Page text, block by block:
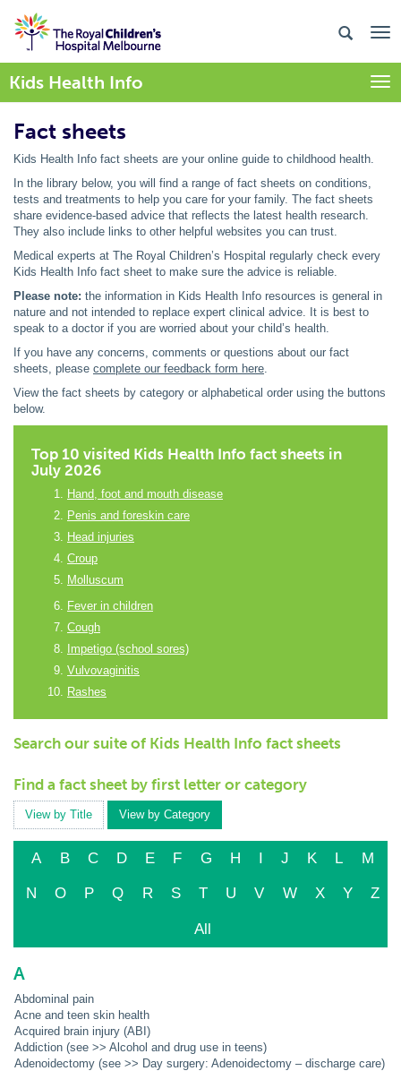
Kids Health Info
Fact sheets
Kids Health Info fact sheets are your online guide to childhood health.
In the library below, you will find a range of fact sheets on conditions,
tests and treatments to help you care for your family. The fact sheets
share evidence-based advice that reflects the latest health research.
They also include links to other helpful websites you can trust.
Medical experts at The Royal Children’s Hospital regularly check every
Kids Health Info fact sheet to make sure the advice is reliable.
Please note: the information in Kids Health Info resources is general in
nature and not intended to replace expert clinical advice. It is best to
speak to a doctor if you are worried about your child’s health.
If you have any concerns, comments or questions about our fact
sheets, please complete our feedback form here.
View the fact sheets by category or alphabetical order using the buttons
below.
Top 10 visited Kids Health Info fact sheets in
July 2026
Hand, foot and mouth disease
Penis and foreskin care
Head injuries
Croup
Molluscum
Fever in children
Cough
Impetigo (school sores)
Vulvovaginitis
Rashes
Search our suite of Kids Health Info fact sheets
Find a fact sheet by first letter or category
View by Title View by Category
A B C D E F G H I J K L M
N O P Q R S T U V W X Y Z
All
A
Abdominal pain
Acne and teen skin health
Acquired brain injury (ABI)
Addiction (see >> Alcohol and drug use in teens)
Adenoidectomy (see >> Day surgery: Adenoidectomy – discharge care)